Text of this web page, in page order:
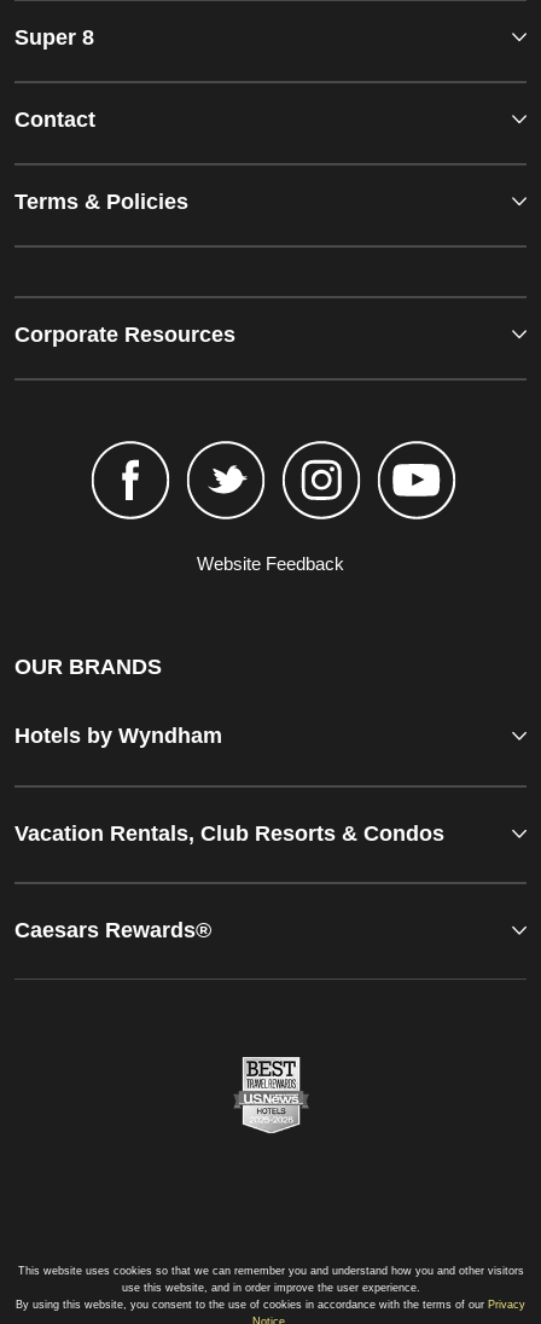
Super 8
Contact
Terms & Policies
Corporate Resources
Website Feedback
OUR BRANDS
Hotels by Wyndham
Vacation Rentals, Club Resorts & Condos
Caesars Rewards®
This website uses cookies so that we can remember you and understand how you and other visitors
use this website, and in order improve the user experience.
By using this website, you consent to the use of cookies in accordance with the terms of our Privacy